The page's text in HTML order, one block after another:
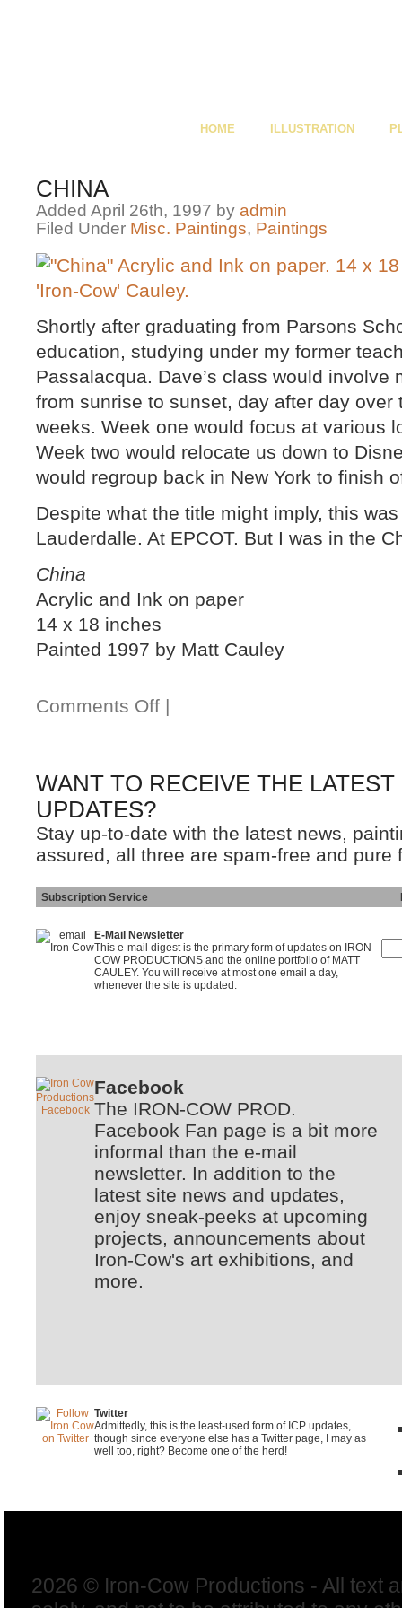
HOME ILLUSTRATION
CHINA
Added April 26th, 1997 by admin
Filed Under Misc. Paintings, Paintings
Shortly after graduating from Parsons
education, studying under my former
Passalacqua. Dave’s class would involve
from sunrise to sunset, day after day
weeks. Week one would focus at various
Week two would relocate us down to
would regroup back in New York to finish
Despite what the title might imply, this
Lauderdalle. At EPCOT. But I was in the
China
Acrylic and Ink on paper
14 x 18 inches
Painted 1997 by Matt Cauley
Comments Off |
WANT TO RECEIVE THE
UPDATES?
Stay up-to-date with the latest news,
assured, all three are spam-free and pure
Subscription Service
E-Mail Newsletter
This e-mail digest is the primary form of updates on IRON-
COW PRODUCTIONS and the online portfolio of MATT
CAULEY. You will receive at most one email a day,
whenever the site is updated.
Facebook
The IRON-COW PROD.
Facebook Fan page is a bit more
informal than the e-mail
newsletter. In addition to the
latest site news and updates,
enjoy sneak-peeks at upcoming
projects, announcements about
Iron-Cow's art exhibitions, and
more.
Twitter
Admittedly, this is the least-used form of ICP updates,
though since everyone else has a Twitter page, I may as
well too, right? Become one of the herd!
2026 © Iron-Cow Productions - All text